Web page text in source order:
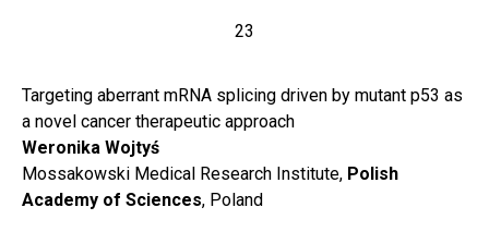
23
Targeting aberrant mRNA splicing driven by mutant p53 as
a novel cancer therapeutic approach
Weronika Wojtyś
Mossakowski Medical Research Institute, Polish
Academy of Sciences, Poland